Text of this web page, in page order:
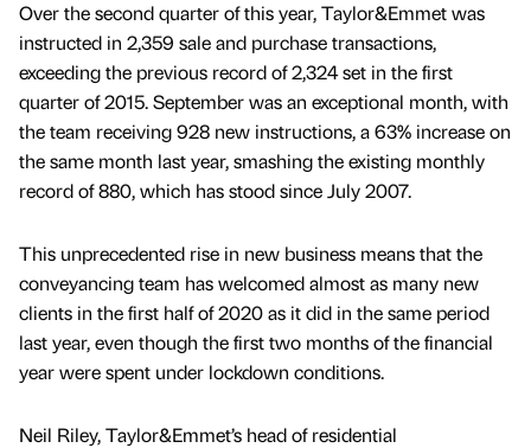
Over the second quarter of this year, Taylor&Emmet was
instructed in 2,359 sale and purchase transactions,
exceeding the previous record of 2,324 set in the first
quarter of 2015. September was an exceptional month, with
the team receiving 928 new instructions, a 63% increase on
the same month last year, smashing the existing monthly
record of 880, which has stood since July 2007.
This unprecedented rise in new business means that the
conveyancing team has welcomed almost as many new
clients in the first half of 2020 as it did in the same period
last year, even though the first two months of the financial
year were spent under lockdown conditions.
Neil Riley, Taylor&Emmet’s head of residential